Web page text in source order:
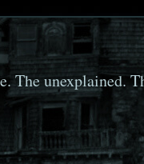
The unexplained.